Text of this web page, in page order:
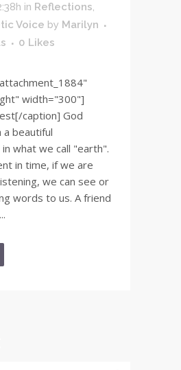
in Reflections,
Voice by Marilyn
0 Likes
width="300"]
caption] God
a beautiful
what we call "earth".
in time, if we are
we can see or
words to us. A friend